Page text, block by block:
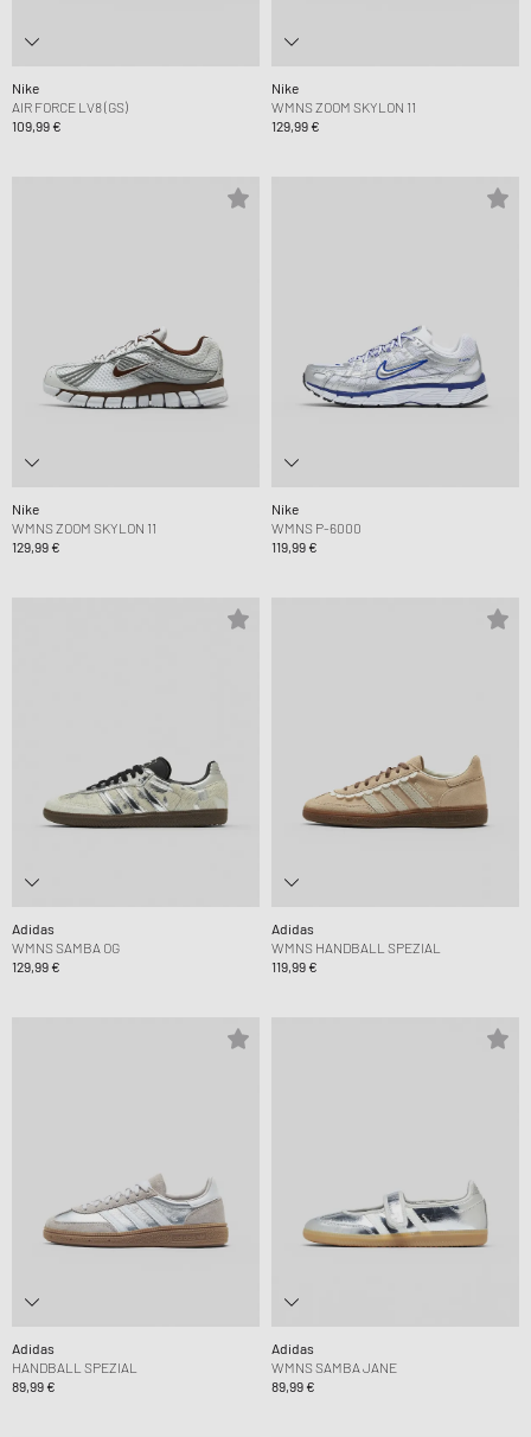
Nike
AIR FORCE LV8 (GS)
109,99 €
Nike
WMNS ZOOM SKYLON 11
129,99 €
Nike
WMNS ZOOM SKYLON 11
129,99 €
Nike
WMNS P-6000
119,99 €
Adidas
WMNS SAMBA OG
129,99 €
Adidas
WMNS HANDBALL SPEZIAL
119,99 €
Adidas
HANDBALL SPEZIAL
89,99 €
Adidas
WMNS SAMBA JANE
89,99 €